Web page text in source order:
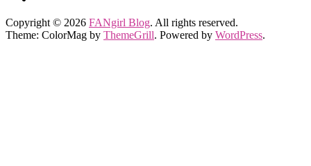
Copyright © 2026 FANgirl Blog. All rights reserved.
Theme: ColorMag by ThemeGrill. Powered by WordPress.